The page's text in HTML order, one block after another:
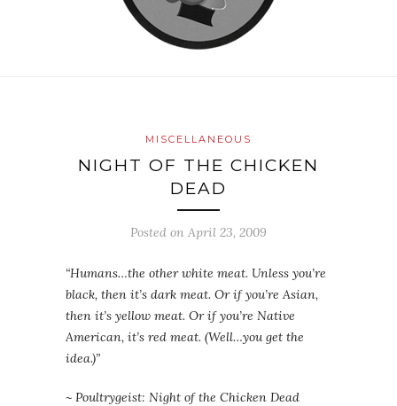
MISCELLANEOUS
NIGHT OF THE CHICKEN
DEAD
Posted on April 23, 2009
“Humans…the other white meat. Unless you’re
black, then it’s dark meat. Or if you’re Asian,
then it’s yellow meat. Or if you’re Native
American, it’s red meat. (Well…you get the
idea.)”
~ Poultrygeist: Night of the Chicken Dead